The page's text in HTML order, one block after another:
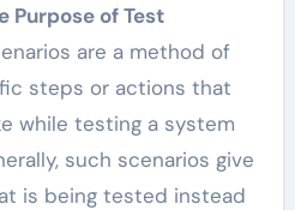
Purpose of Test
are a method of
steps or actions that
while testing a system
such scenarios give
is being tested instead